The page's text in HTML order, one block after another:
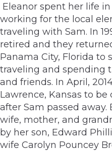
Eleanor spent her life
working for the local
traveling with Sam. In
retired and they
Panama City, Florida to
traveling and spending
and friends. In April,
Lawrence, Kansas to
after Sam passed away.
wife, mother, and
by her son, Edward
wife Carolyn Pouncey